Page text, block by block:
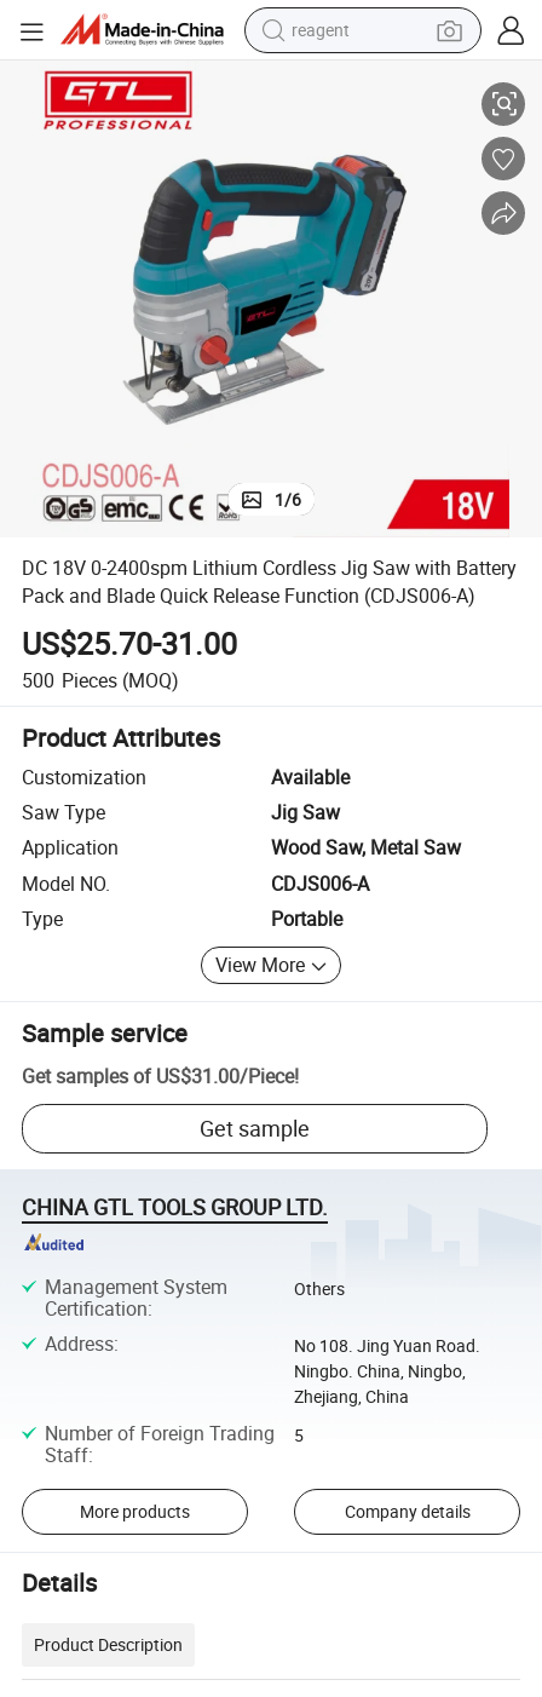
reagent
pullover hoody
electric tricycle
basketball shoe
crawler excavator
shoulder bag
Release Function (CDJS006-A)
DC 18V 0-2400spm Lithium Cordless Jig Saw with Battery Pack and
1/6
DC 18V 0-2400spm Lithium Cordless Jig Saw with Battery
Pack and Blade Quick Release Function (CDJS006-A)
US$25.70-31.00
500 Pieces (MOQ)
Product Attributes
Customization
Available
Saw Type
Jig Saw
Application
Wood Saw, Metal Saw
Model NO.
CDJS006-A
Type
Portable
View More
Sample service
Get samples of US$31.00/Piece!
Get sample
CHINA GTL TOOLS GROUP LTD.
Management System
Certification:
Others
Address:
No 108. Jing Yuan Road.
Ningbo. China, Ningbo,
Zhejiang, China
Number of Foreign Trading
Staff:
5
More products Company details
Details
Product Description